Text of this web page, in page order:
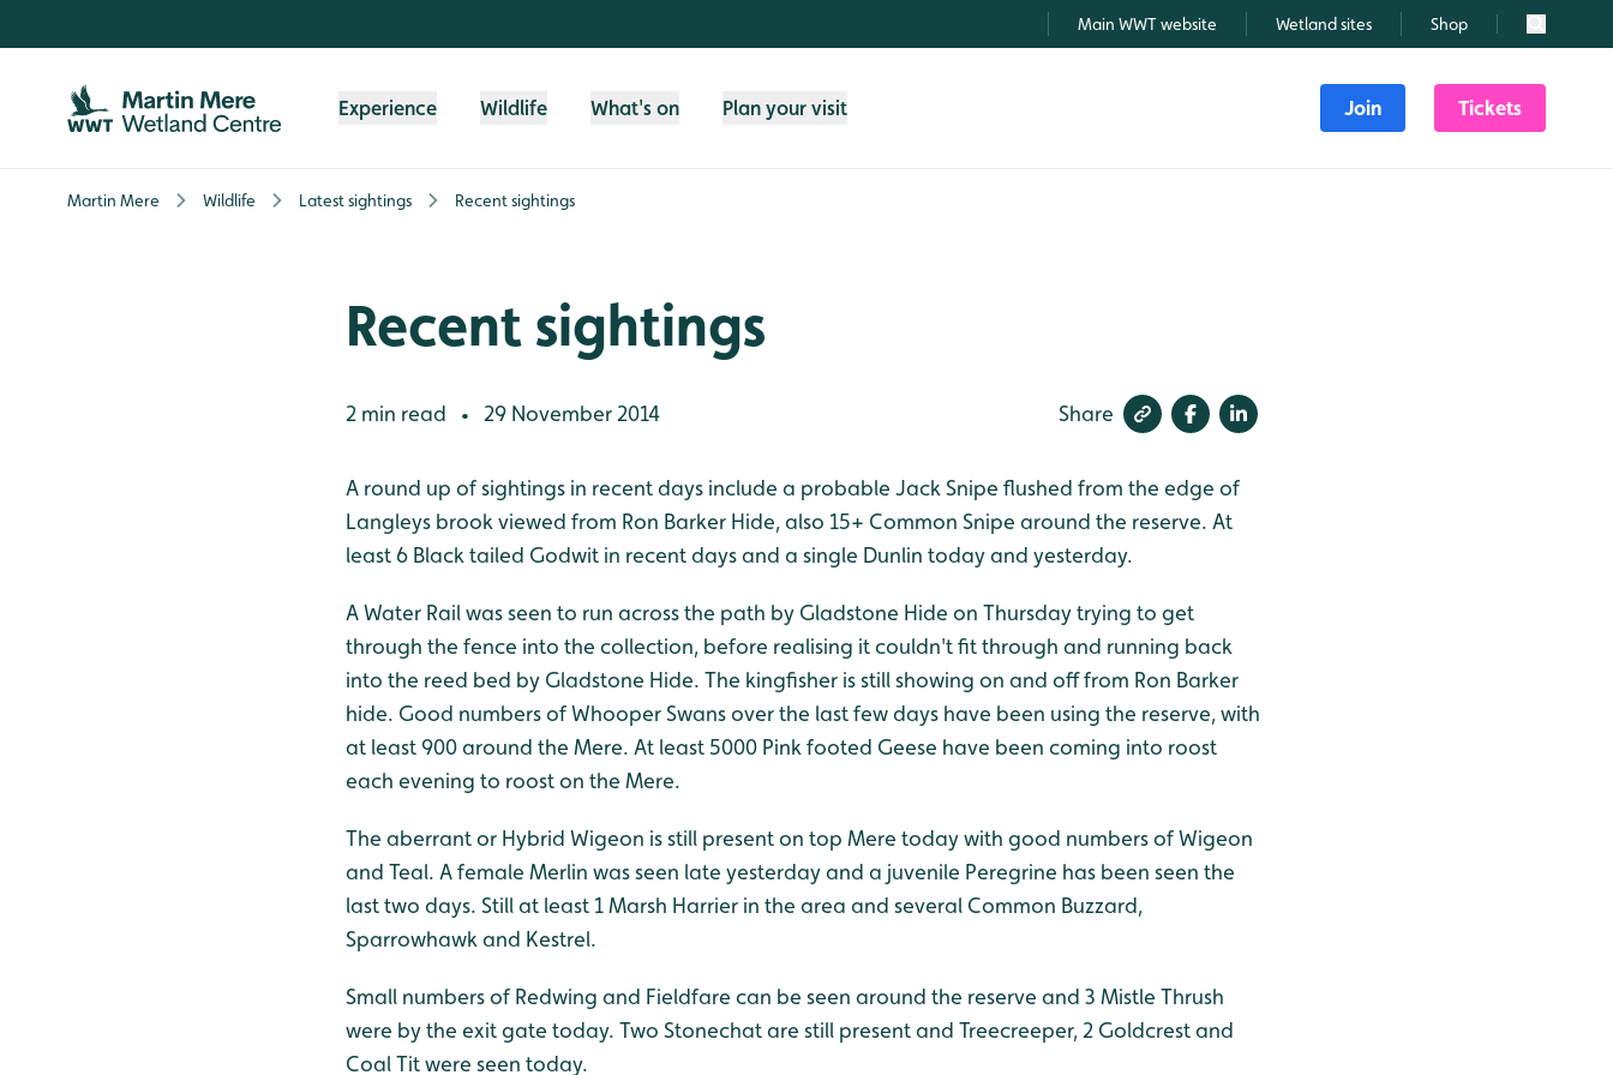
Main WWT website Wetland sites Shop Search
Experience Wildlife What's on Plan your visit Join Tickets
Martin Mere Wildlife Latest sightings Recent sightings
Recent sightings
2 min read • 29 November 2014 Share
A round up of sightings in recent days include a probable Jack Snipe flushed from the edge of
Langleys brook viewed from Ron Barker Hide, also 15+ Common Snipe around the reserve. At
least 6 Black tailed Godwit in recent days and a single Dunlin today and yesterday.
A Water Rail was seen to run across the path by Gladstone Hide on Thursday trying to get
through the fence into the collection, before realising it couldn't fit through and running back
into the reed bed by Gladstone Hide. The kingfisher is still showing on and off from Ron Barker
hide. Good numbers of Whooper Swans over the last few days have been using the reserve, with
at least 900 around the Mere. At least 5000 Pink footed Geese have been coming into roost
each evening to roost on the Mere.
The aberrant or Hybrid Wigeon is still present on top Mere today with good numbers of Wigeon
and Teal. A female Merlin was seen late yesterday and a juvenile Peregrine has been seen the
last two days. Still at least 1 Marsh Harrier in the area and several Common Buzzard,
Sparrowhawk and Kestrel.
Small numbers of Redwing and Fieldfare can be seen around the reserve and 3 Mistle Thrush
were by the exit gate today. Two Stonechat are still present and Treecreeper, 2 Goldcrest and
Coal Tit were seen today.